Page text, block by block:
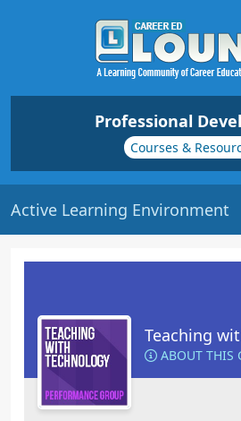
Professional
Courses &
Active Learning Environment
Teaching
ABOUT THIS